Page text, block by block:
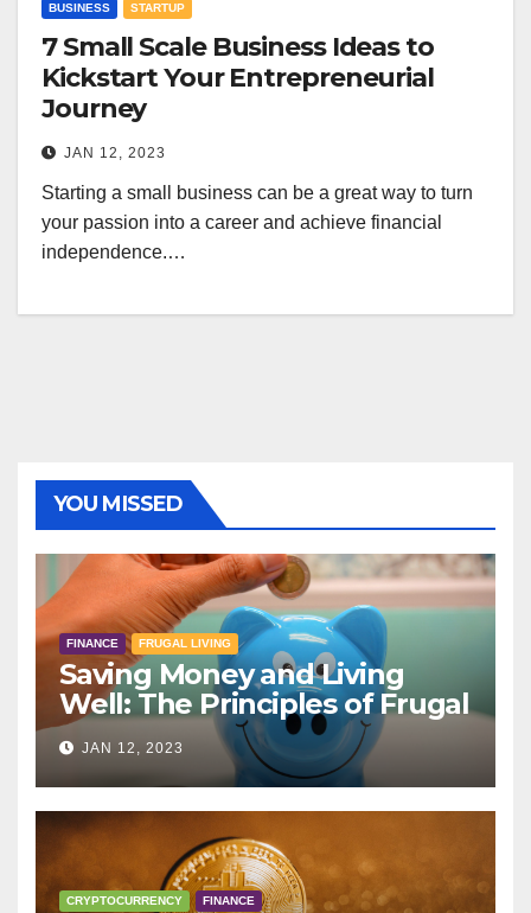
BUSINESS STARTUP
7 Small Scale Business Ideas to
Kickstart Your Entrepreneurial
Journey
JAN 12, 2023
Starting a small business can be a great way to turn
your passion into a career and achieve financial
independence.…
YOU MISSED
FINANCE FRUGAL LIVING
Saving Money and Living
Well: The Principles of Frugal
Living
JAN 12, 2023
CRYPTOCURRENCY FINANCE